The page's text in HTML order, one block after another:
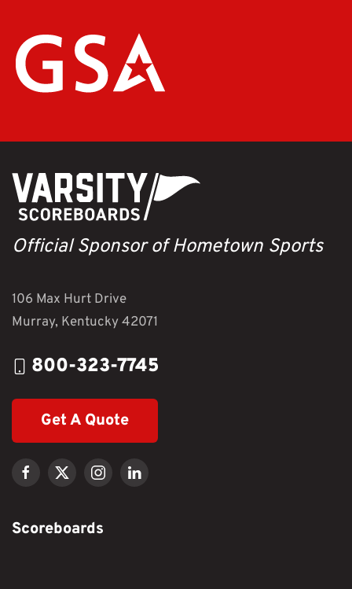
Official Sponsor of Hometown Sports
106 Max Hurt Drive
Murray, Kentucky 42071
800-323-7745
Get A Quote
Scoreboards